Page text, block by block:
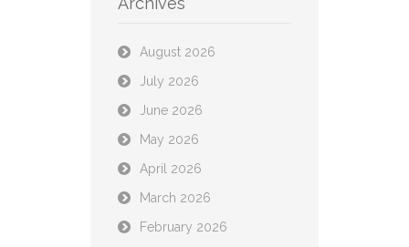
August 2026
July 2026
June 2026
May 2026
April 2026
March 2026
February 2026